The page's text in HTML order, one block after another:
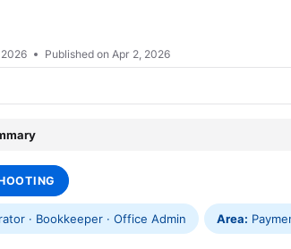
Published on Apr 2, 2026
· Bookkeeper · Office Admin Area: